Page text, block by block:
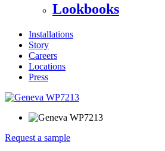
Lookbooks
Installations
Story
Careers
Locations
Press
Request a sample